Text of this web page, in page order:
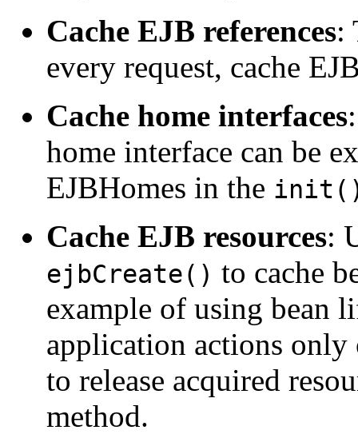
Cache EJB references:
every request, cache
Cache home interfaces
home interface can be
EJBHomes in the
Cache EJB resources:
ejbCreate() to cache
example of using bean
application actions only
to release acquired
method.